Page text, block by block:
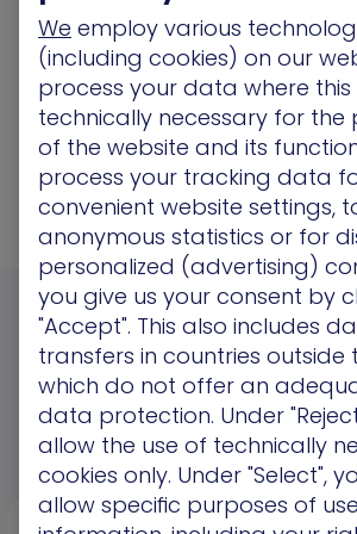
9. “Give me CIS-aligned
for Gmail authentication.”
10. “List quick wins I can fix this
minimal user impact.”
Check Out More
View More
We employ various
(including cookies) on our
process your data where this
technically necessary for the
of the website and its
process your tracking data
convenient website settings,
anonymous statistics or for
personalized (advertising)
you give us your consent by
"Accept". This also includes
transfers in countries outside
which do not offer an
data protection. Under
allow the use of technically
cookies only. Under "Select",
allow specific purposes of